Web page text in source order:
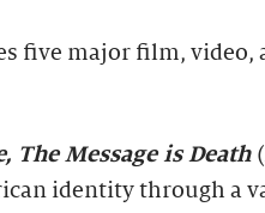
five major film, video,
The Message is Death
identity through a